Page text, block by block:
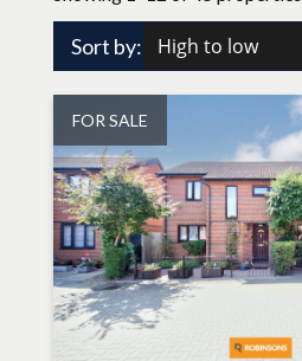
Sort by:
FOR SALE